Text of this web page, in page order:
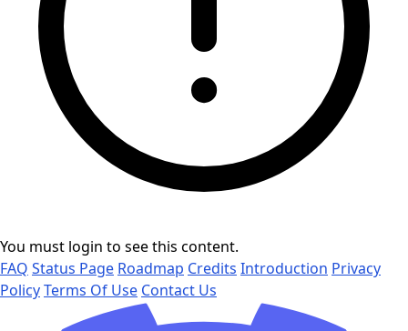
You must login to see this content.
FAQ Status Page Roadmap Credits Introduction Privacy
PolicyTerms Of Use Contact Us